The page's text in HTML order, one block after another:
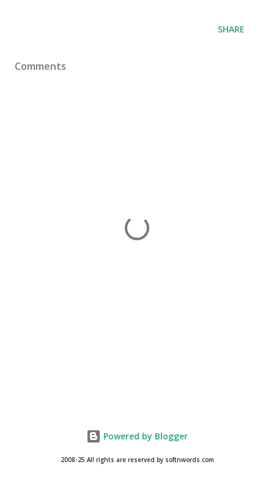
SHARE
Comments
Powered by Blogger
2008-25 All rights are reserved by softnwords.com